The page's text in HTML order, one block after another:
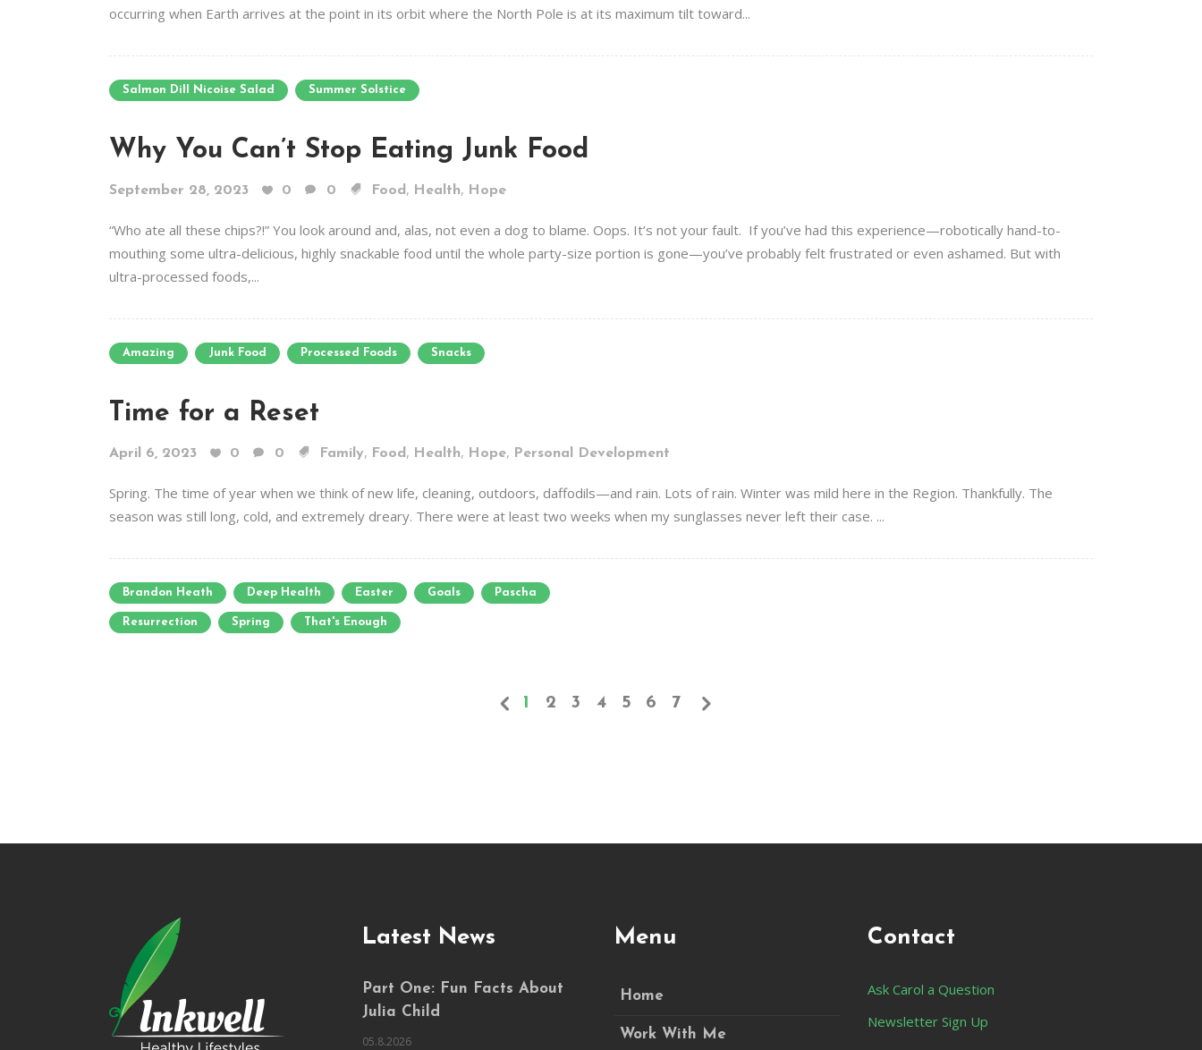
occurring when Earth arrives at the point in its orbit where the North Pole is at its maximum tilt toward...
Salmon Dill Nicoise Salad Summer Solstice
Why You Can’t Stop Eating Junk Food
September 28, 2023 0 0 Food , Health, Hope
“Who ate all these chips?!” You look around and, alas, not even a dog to blame. Oops. It’s not your fault. If you’ve had this experience—robotically hand-to-
mouthing some ultra-delicious, highly snackable food until the whole party-size portion is gone—you’ve probably felt frustrated or even ashamed. But with
ultra-processed foods,...
Amazing Junk Food Processed Foods Snacks
Time for a Reset
April 6, 2023 0 0 Family, Food , Health, Hope, Personal Development
Spring. The time of year when we think of new life, cleaning, outdoors, daffodils—and rain. Lots of rain. Winter was mild here in the Region. Thankfully. The
season was still long, cold, and extremely dreary. There were at least two weeks when my sunglasses never left their case. ...
Brandon Heath Deep Health Easter Goals Pascha
Resurrection Spring That's Enough
1 2 3 4 5 6 7
Latest News
Part One: Fun Facts About
Julia Child
05.8.2026
Menu
Home
Work With Me
Contact
Ask Carol a Question
Newsletter Sign Up